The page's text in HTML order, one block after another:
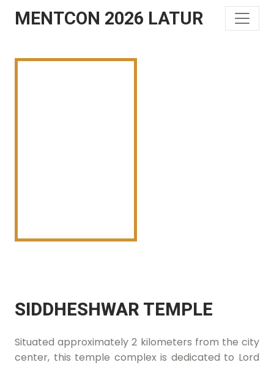
MENTCON 2026 LATUR
SIDDHESHWAR TEMPLE
Situated approximately 2 kilometers from the city
center, this temple complex is dedicated to Lord